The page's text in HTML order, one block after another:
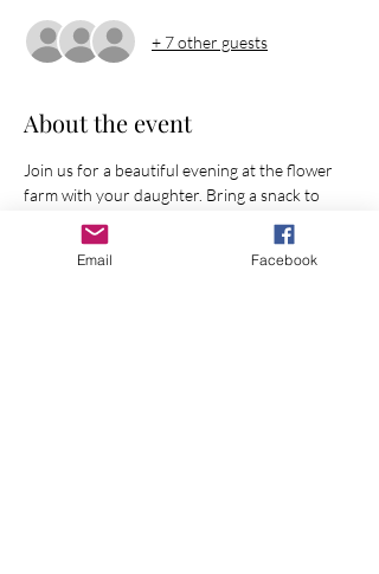
+ 7 other guests
About the event
Join us for a beautiful evening at the flower
farm with your daughter. Bring a snack to
Email Facebook